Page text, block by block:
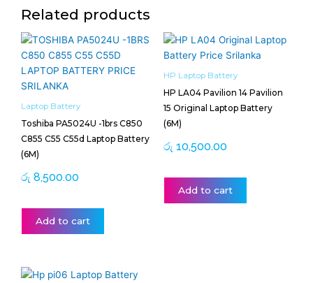
Related products
Laptop Battery
Toshiba PA5024U -1brs C850
C855 C55 C55d Laptop Battery
(6M)
රු 8,500.00
Add to cart
HP Laptop Battery
HP LA04 Pavilion 14 Pavilion
15 Original Laptop Battery
(6M)
රු 10,500.00
Add to cart